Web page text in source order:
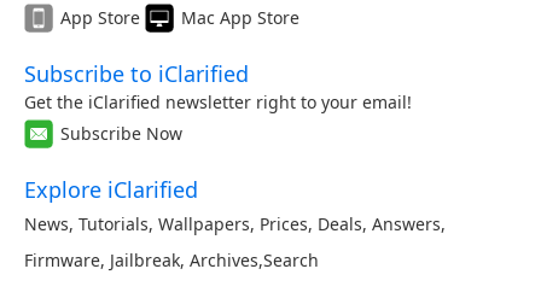
App Store
Mac App Store
Subscribe to iClarified
Get the iClarified newsletter right to your email!
Subscribe Now
Explore iClarified
News, Tutorials, Wallpapers, Prices, Deals, Answers,
Firmware, Jailbreak, Archives,Search